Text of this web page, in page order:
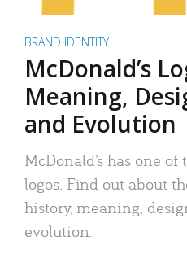
BRAND IDENTITY
McDonald’s
Meaning,
and Evolution
McDonald’s has one
logos. Find out about
history, meaning,
evolution.